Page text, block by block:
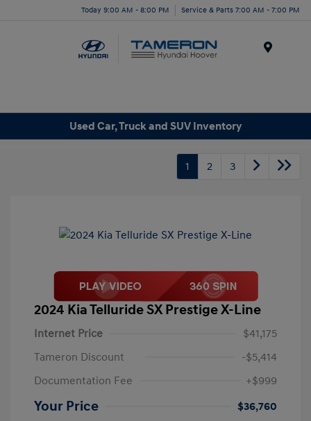
Today 9:00 AM - 8:00 PM Service & Parts 7:00 AM - 7:00 PM
Used Car, Truck and SUV Inventory
1 2 3
2024 Kia Telluride SX Prestige X-Line
Internet Price
$41,175
Tameron Discount
-$5,414
Documentation Fee
+$999
Your Price
$36,760